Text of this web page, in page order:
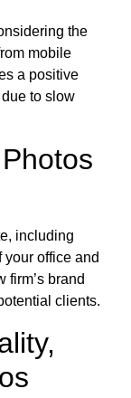
the
mobile
a positive
to slow
including
your office and
firm’s brand
clients.